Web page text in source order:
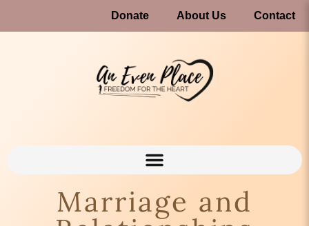
Donate About Us Contact
Marriage and